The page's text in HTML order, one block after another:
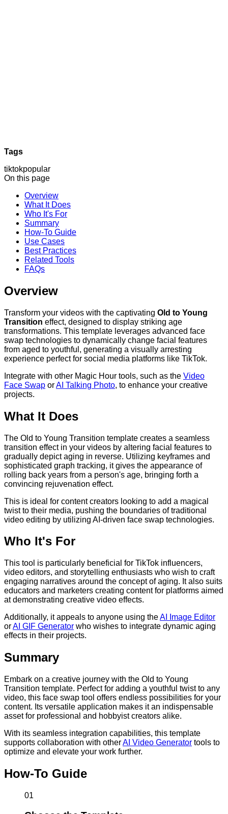
Tags
tiktokpopular
On this page
Overview
What It Does
Who It's For
Summary
How-To Guide
Use Cases
Best Practices
Related Tools
FAQs
Overview
Transform your videos with the captivating Old to Young
Transition effect, designed to display striking age
transformations. This template leverages advanced face
swap technologies to dynamically change facial features
from aged to youthful, generating a visually arresting
experience perfect for social media platforms like TikTok.
Integrate with other Magic Hour tools, such as the Video
Face Swap orAI Talking Photo, to enhance your creative
projects.
What It Does
The Old to Young Transition template creates a seamless
transition effect in your videos by altering facial features to
gradually depict aging in reverse. Utilizing keyframes and
sophisticated graph tracking, it gives the appearance of
rolling back years from a person's age, bringing forth a
convincing rejuvenation effect.
This is ideal for content creators looking to add a magical
twist to their media, pushing the boundaries of traditional
video editing by utilizing AI-driven face swap technologies.
Who It's For
This tool is particularly beneficial for TikTok influencers,
video editors, and storytelling enthusiasts who wish to craft
engaging narratives around the concept of aging. It also suits
educators and marketers creating content for platforms aimed
at demonstrating creative video effects.
Additionally, it appeals to anyone using theAI Image Editor
orAI GIF Generator who wishes to integrate dynamic aging
effects in their projects.
Summary
Embark on a creative journey with the Old to Young
Transition template. Perfect for adding a youthful twist to any
video, this face swap tool offers endless possibilities for your
content. Its versatile application makes it an indispensable
asset for professional and hobbyist creators alike.
With its seamless integration capabilities, this template
supports collaboration with otherAI Video Generator tools to
optimize and elevate your work further.
How-To Guide
01